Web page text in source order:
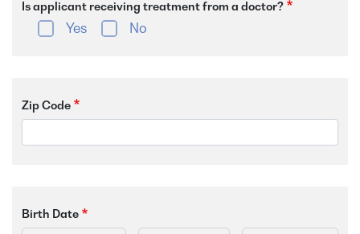
Is applicant receiving treatment from a doctor?
Yes No
Zip Code
Birth Date